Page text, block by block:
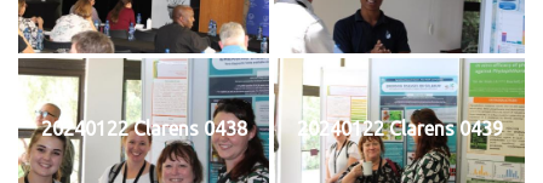
20240122 Clarens 0438 20240122 Clarens 0439